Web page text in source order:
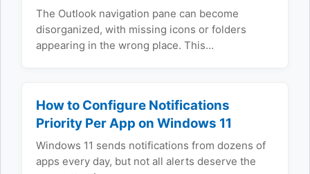
The Outlook navigation pane can become
disorganized, with missing icons or folders
appearing in the wrong place. This…
How to Configure Notifications
Priority Per App on Windows 11
Windows 11 sends notifications from dozens of
apps every day, but not all alerts deserve the